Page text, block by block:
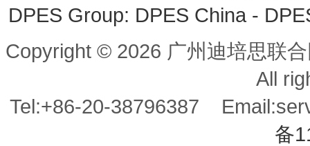
DPES Group: DPES China -
Copyright © 2026 广州迪培思联
All
Tel:+86-20-38796387
备